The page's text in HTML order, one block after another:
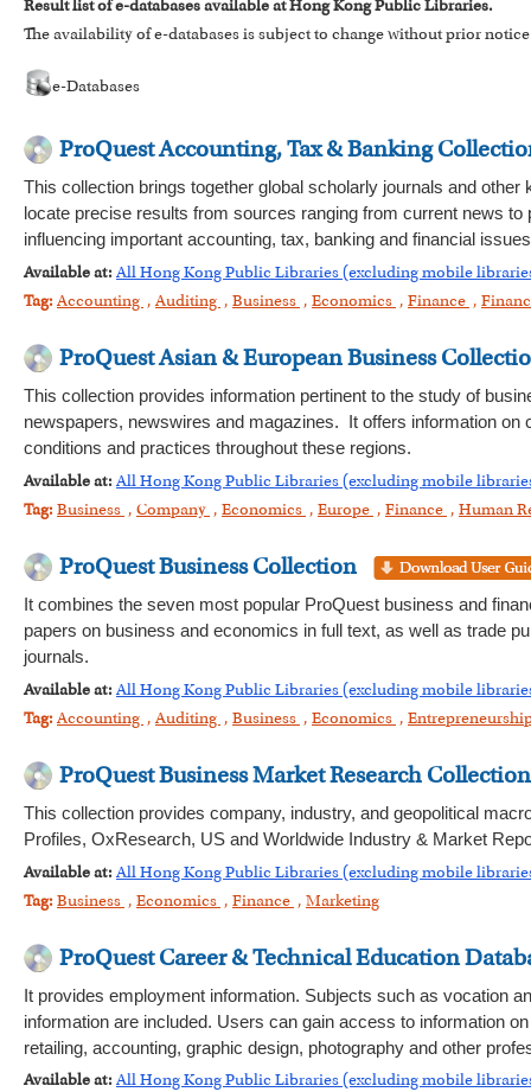
Result list of e-databases available at Hong Kong Public Libraries.
The availability of e-databases is subject to change without prior
e-Databases
ProQuest Accounting, Tax & Banking
This collection brings together global scholarly journals and
locate precise results from sources ranging from current news
influencing important accounting, tax, banking and financial
Available at: All Hong Kong Public Libraries (excluding mobile
Tag: Accounting , Auditing , Business , Economics , Finance ,
ProQuest Asian & European Business
This collection provides information pertinent to the study of
newspapers, newswires and magazines. It offers information
conditions and practices throughout these regions.
Available at: All Hong Kong Public Libraries (excluding mobile
Tag: Business , Company , Economics , Europe , Finance , Human
ProQuest Business Collection
It combines the seven most popular ProQuest business and
papers on business and economics in full text, as well as trade
journals.
Available at: All Hong Kong Public Libraries (excluding mobile
Tag: Accounting , Auditing , Business , Economics ,
ProQuest Business Market Research Collection
This collection provides company, industry, and geopolitical
Profiles, OxResearch, US and Worldwide Industry & Market
Available at: All Hong Kong Public Libraries (excluding mobile
Tag: Business , Economics , Finance , Marketing
ProQuest Career & Technical Education
It provides employment information. Subjects such as vocation
information are included. Users can gain access to information
retailing, accounting, graphic design, photography and other
Available at: All Hong Kong Public Libraries (excluding mobile